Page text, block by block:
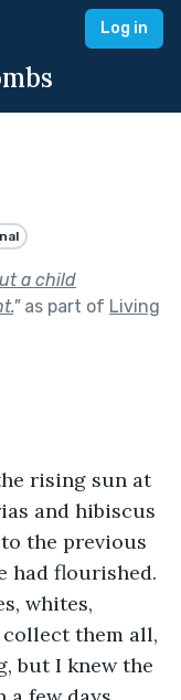
Log in
a child
"as part of Living
rising sun at
and hibiscus
the previous
had flourished.
whites,
them all,
but I knew the